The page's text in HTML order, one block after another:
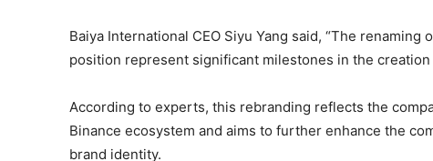
Baiya International CEO Siyu Yang said, “The
position represent significant milestones in the creation
According to experts, this rebranding reflects the
Binance ecosystem and aims to further enhance the
brand identity.